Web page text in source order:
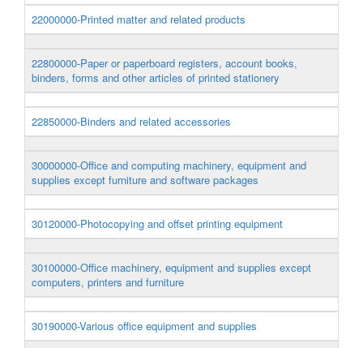
22000000-Printed matter and related products
22800000-Paper or paperboard registers, account books,
binders, forms and other articles of printed stationery
22850000-Binders and related accessories
30000000-Office and computing machinery, equipment and
supplies except furniture and software packages
30120000-Photocopying and offset printing equipment
30100000-Office machinery, equipment and supplies except
computers, printers and furniture
30190000-Various office equipment and supplies